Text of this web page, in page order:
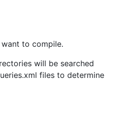
to compile.
will be searched
files to determine